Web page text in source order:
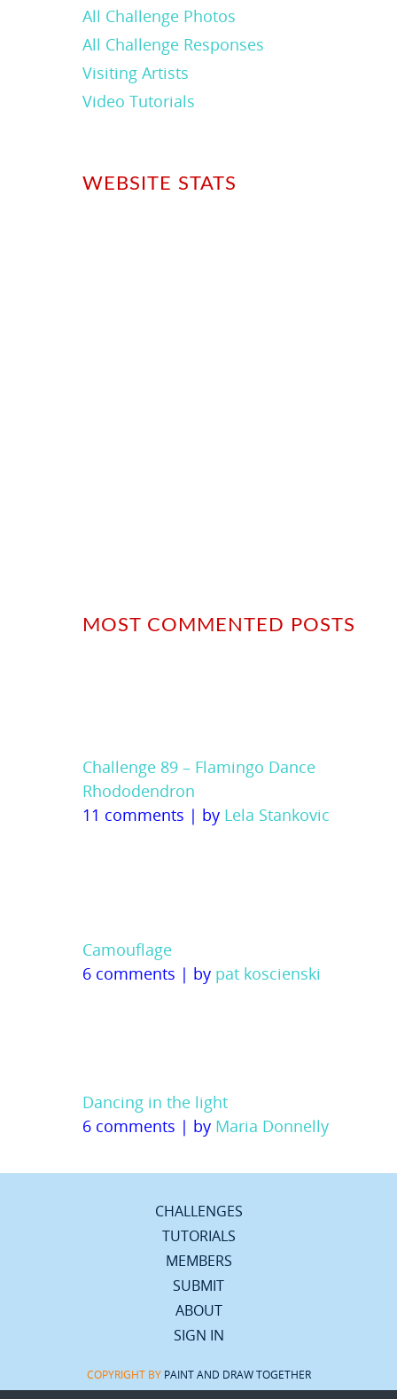
All Challenge Photos
All Challenge Responses
Visiting Artists
Video Tutorials
WEBSITE STATS
MOST COMMENTED POSTS
Challenge 89 – Flamingo Dance
Rhododendron
11 comments | by Lela Stankovic
Camouflage
6 comments | by pat koscienski
Dancing in the light
6 comments | by Maria Donnelly
CHALLENGES
TUTORIALS
MEMBERS
SUBMIT
ABOUT
SIGN IN
COPYRIGHT BY PAINT AND DRAW TOGETHER